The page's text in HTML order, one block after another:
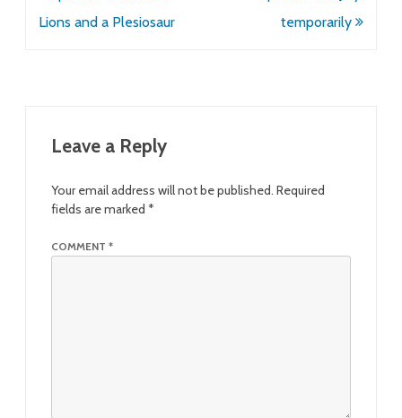
navigation
Lions and a Plesiosaur
temporarily
Leave a Reply
Your email address will not be published. Required
fields are marked *
COMMENT *